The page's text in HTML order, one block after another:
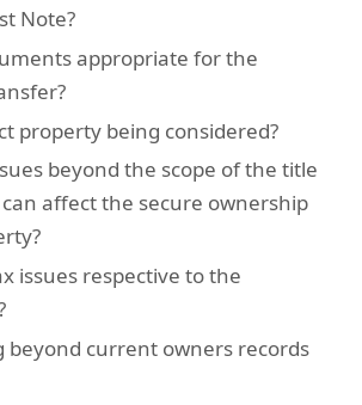
Note?
appropriate for the
property being considered?
beyond the scope of the title
affect the secure ownership
issues respective to the
beyond current owners records